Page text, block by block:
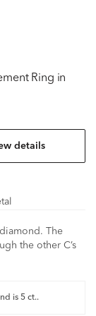
Ring in
details
The
the other C’s
is 5 ct..